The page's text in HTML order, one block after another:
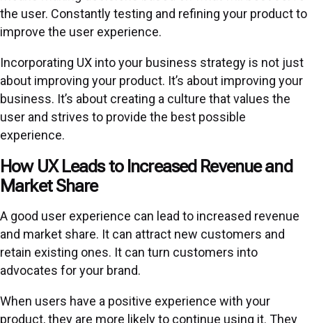
the user. Constantly testing and refining your product to
improve the user experience.
Incorporating UX into your business strategy is not just
about improving your product. It’s about improving your
business. It’s about creating a culture that values the
user and strives to provide the best possible
experience.
How UX Leads to Increased Revenue and
Market Share
A good user experience can lead to increased revenue
and market share. It can attract new customers and
retain existing ones. It can turn customers into
advocates for your brand.
When users have a positive experience with your
product, they are more likely to continue using it. They